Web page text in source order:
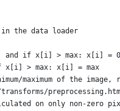
the data loader
and if x[i] > max: x[i] = 0
> max: x[i] = max
maximum of the image,
on only non-zero